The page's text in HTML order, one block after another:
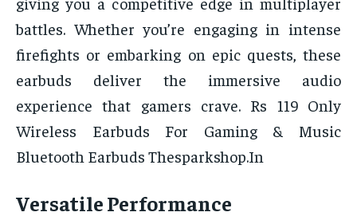
battles. Whether you’re engaging in intense
firefights or embarking on epic quests, these
earbuds deliver the immersive audio
experience that gamers crave. Rs 119 Only
Wireless Earbuds For Gaming & Music
Bluetooth Earbuds Thesparkshop.In
Versatile Performance